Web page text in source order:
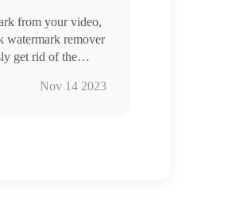
from your video,
watermark remover
get rid of the
part. Have a
Nov 14 2023